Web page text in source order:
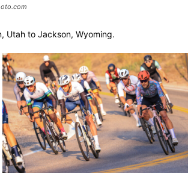
Utah to Jackson, Wyoming.